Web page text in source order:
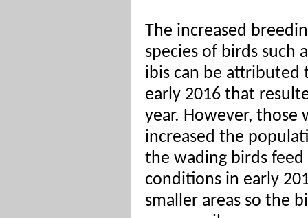
The increased
species of birds such
ibis can be attributed
early 2016 that
year. However, those
increased the
the wading birds
conditions in early
smaller areas so the